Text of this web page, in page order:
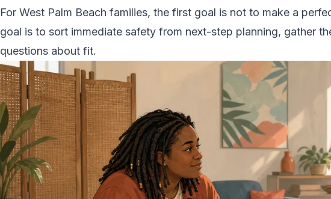
For West Palm Beach families, the first goal is not to make a
goal is to sort immediate safety from next-step planning, gather
questions about fit.